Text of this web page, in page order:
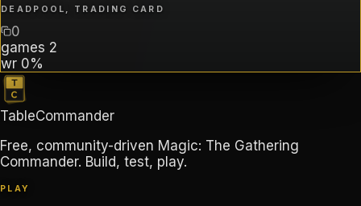
DEADPOOL, TRADING CARD
0
games 2
wr 0%
TableCommander
Free, community-driven Magic: The Gathering
Commander. Build, test, play.
PLAY